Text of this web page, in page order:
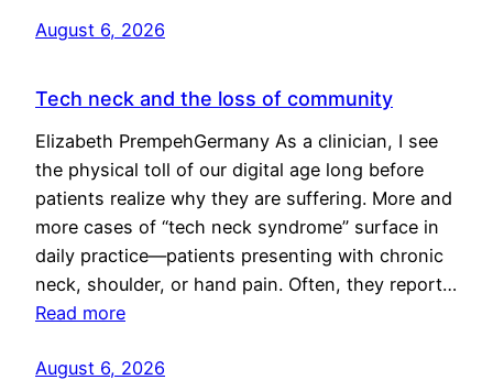
August 6, 2026
Tech neck and the loss of community
Elizabeth PrempehGermany As a clinician, I see
the physical toll of our digital age long before
patients realize why they are suffering. More and
more cases of “tech neck syndrome” surface in
daily practice—patients presenting with chronic
neck, shoulder, or hand pain. Often, they report…
Read more
August 6, 2026